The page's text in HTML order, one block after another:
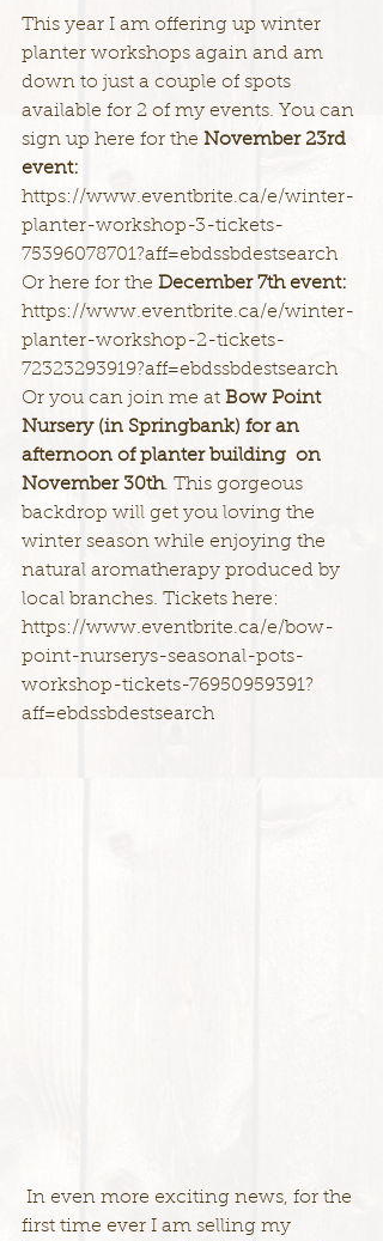
This year I am offering up winter
planter workshops again and am
down to just a couple of spots
available for 2 of my events. You can
sign up here for the November 23rd
event:
https://www.eventbrite.ca/e/winter-
planter-workshop-3-tickets-
75396078701?aff=ebdssbdestsearch
Or here for the December 7th event:
https://www.eventbrite.ca/e/winter-
planter-workshop-2-tickets-
72323293919?aff=ebdssbdestsearch
Or you can join me at Bow Point
Nursery (in Springbank) for an
afternoon of planter building  on
November 30th. This gorgeous
backdrop will get you loving the
winter season while enjoying the
natural aromatherapy produced by
local branches. Tickets here:
https://www.eventbrite.ca/e/bow-
point-nurserys-seasonal-pots-
workshop-tickets-76950959391?
aff=ebdssbdestsearch
first time ever I am selling my